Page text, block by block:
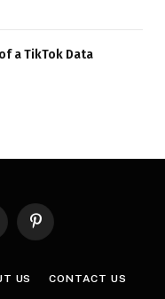
a TikTok Data
Pinterest
US CONTACT US